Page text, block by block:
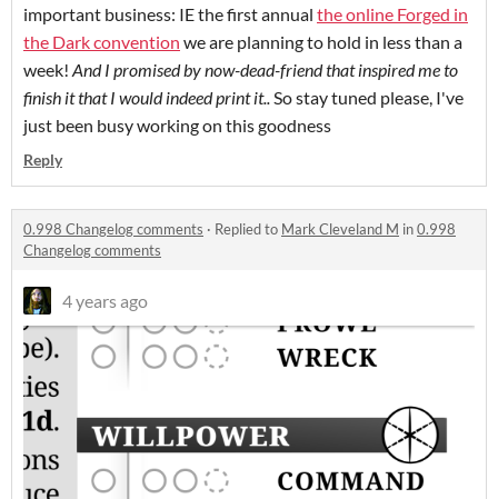
important business: IE the first annual the online Forged in
the Dark convention we are planning to hold in less than a
week! And I promised by now-dead-friend that inspired me to
finish it that I would indeed print it..So stay tuned please, I've
just been busy working on this goodness
Reply
0.998 Changelog comments · Replied to Mark Cleveland M in0.998
Changelog comments
4 years ago